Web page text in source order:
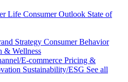
Life Consumer Outlook State of
Strategy Consumer Behavior
& Wellness
E-commerce Pricing &
Sustainability/ESG See all